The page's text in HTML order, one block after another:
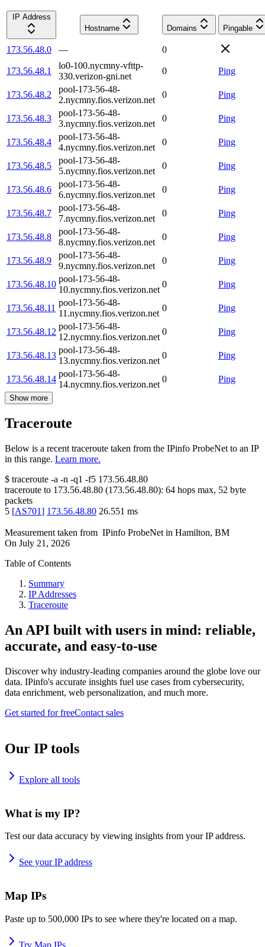
IP Address
Hostname
Domains Pingable
173.56.48.0 — 0
173.56.48.1
lo0-100.nycmny-vfttp-
330.verizon-gni.net
0 Ping
173.56.48.2
pool-173-56-48-
2.nycmny.fios.verizon.net
0 Ping
173.56.48.3
pool-173-56-48-
3.nycmny.fios.verizon.net
0 Ping
173.56.48.4
pool-173-56-48-
4.nycmny.fios.verizon.net
0 Ping
173.56.48.5
pool-173-56-48-
5.nycmny.fios.verizon.net
0 Ping
173.56.48.6
pool-173-56-48-
6.nycmny.fios.verizon.net
0 Ping
173.56.48.7
pool-173-56-48-
7.nycmny.fios.verizon.net
0 Ping
173.56.48.8
pool-173-56-48-
8.nycmny.fios.verizon.net
0 Ping
173.56.48.9
pool-173-56-48-
9.nycmny.fios.verizon.net
0 Ping
173.56.48.10
pool-173-56-48-
10.nycmny.fios.verizon.net
0 Ping
173.56.48.11
pool-173-56-48-
11.nycmny.fios.verizon.net
0 Ping
173.56.48.12
pool-173-56-48-
12.nycmny.fios.verizon.net
0 Ping
173.56.48.13
pool-173-56-48-
13.nycmny.fios.verizon.net
0 Ping
173.56.48.14
pool-173-56-48-
14.nycmny.fios.verizon.net
0 Ping
Show more
Traceroute
Below is a recent traceroute taken from the IPinfo ProbeNet to an IP
in this range. Learn more.
$ traceroute -a -n -q1 -f5 173.56.48.80
traceroute to 173.56.48.80 (173.56.48.80): 64 hops max, 52 byte
packets
5 [AS701] 173.56.48.80 26.551 ms
Measurement taken from IPinfo ProbeNet in Hamilton, BM
On July 21, 2026
Table of Contents
Summary
IP Addresses
Traceroute
An API built with users in mind: reliable,
accurate, and easy-to-use
Discover why industry-leading companies around the globe love our
data. IPinfo's accurate insights fuel use cases from cybersecurity,
data enrichment, web personalization, and much more.
Get started for freeContact sales
Our IP tools
Explore all tools
What is my IP?
Test our data accuracy by viewing insights from your IP address.
See your IP address
Map IPs
Paste up to 500,000 IPs to see where they're located on a map.
Try Map IPs